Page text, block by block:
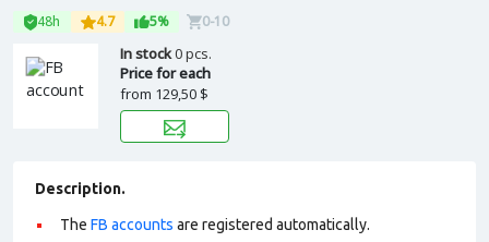
48h 4.7 5% 0-10
In stock0 pcs.
Price for each
from 129,50 $
Description.
The FB accounts are registered automatically.